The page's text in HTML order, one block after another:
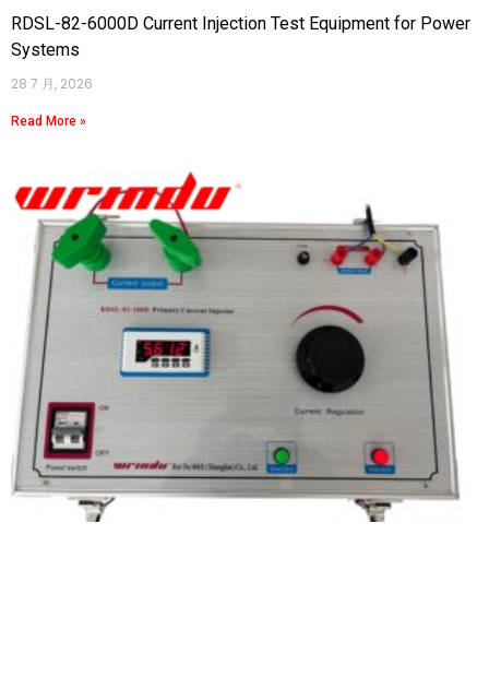
RDSL-82-6000D Current Injection Test Equipment for Power
Systems
28 7 月, 2026
Read More »